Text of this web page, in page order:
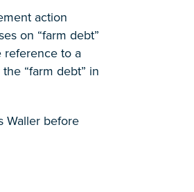
action
on “farm debt”
reference to a
“farm debt” in
Waller before